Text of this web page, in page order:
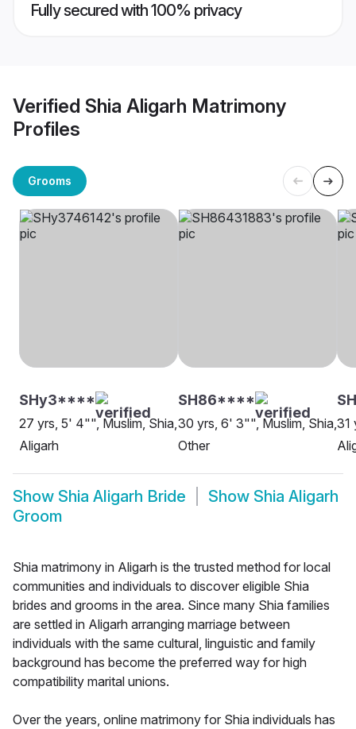
Fully secured with 100% privacy
Verified Shia Aligarh Matrimony
Profiles
Grooms
SHy3****
27 yrs, 5' 4"", Muslim, Shia,
Aligarh
SH86****
30 yrs, 6' 3"", Muslim, Shia,
Other
31
Show Shia Aligarh Bride Show Shia Aligarh
Groom
Shia matrimony in Aligarh is the trusted method for local
communities and individuals to discover eligible Shia
brides and grooms in the area. Since many Shia families
are settled in Aligarh arranging marriage between
individuals with the same cultural, linguistic and family
background has become the preferred way for high
compatibility marital unions.
Over the years, online matrimony for Shia individuals has